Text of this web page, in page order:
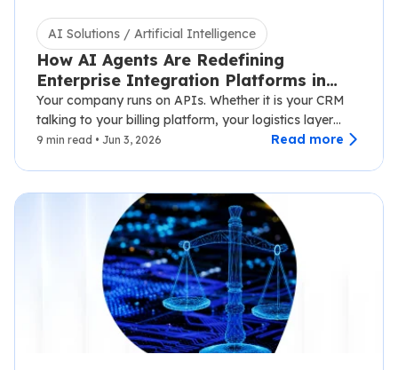
AI Solutions / Artificial Intelligence
How AI Agents Are Redefining
Enterprise Integration Platforms in
2026
Your company runs on APIs. Whether it is your CRM
talking to your billing platform, your logistics layer
syncing with third-party carriers,…
9 min read • Jun 3, 2026 Read more